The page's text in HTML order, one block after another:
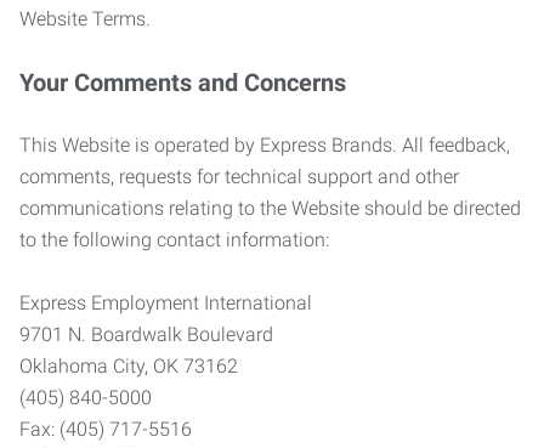
Website Terms.
Your Comments and Concerns
This Website is operated by Express Brands. All feedback,
comments, requests for technical support and other
communications relating to the Website should be directed
to the following contact information:
Express Employment International
9701 N. Boardwalk Boulevard
Oklahoma City, OK 73162
(405) 840-5000
Fax: (405) 717-5516